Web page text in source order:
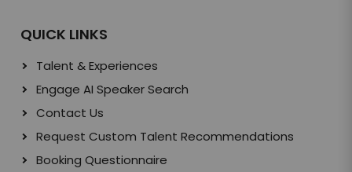
QUICK LINKS
Talent & Experiences
Engage AI Speaker Search
Contact Us
Request Custom Talent Recommendations
Booking Questionnaire